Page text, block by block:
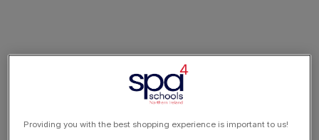
Providing you with the best shopping experience is important to us!